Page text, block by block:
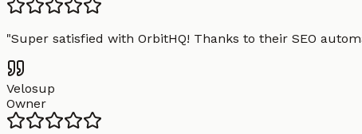
"Super satisfied with OrbitHQ! Thanks to their SEO
Velosup
Owner